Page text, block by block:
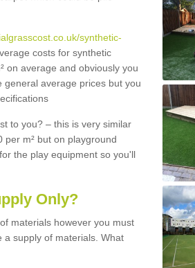
synthetic-
costs for synthetic
on average and obviously you
average prices but you
to you? – this is very similar
m² but on playground
the play equipment so you'll
Only?
materials however you must
a supply of materials. What